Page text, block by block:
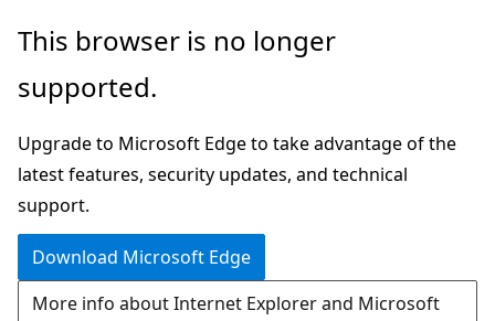
Skip
main
This browser is no longer
supported.
Upgrade to Microsoft Edge to take advantage of the
latest features, security updates, and technical
support.
Download Microsoft Edge
More info about Internet Explorer and Microsoft